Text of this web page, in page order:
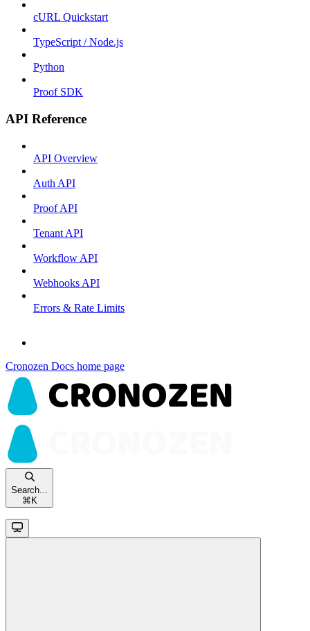
cURL Quickstart
TypeScript / Node.js
Python
Proof SDK
API Reference
API Overview
Auth API
Proof API
Tenant API
Workflow API
Webhooks API
Errors & Rate Limits
Cronozen Docs home page
Search...
⌘ K